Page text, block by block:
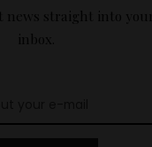
news straight into your
inbox.